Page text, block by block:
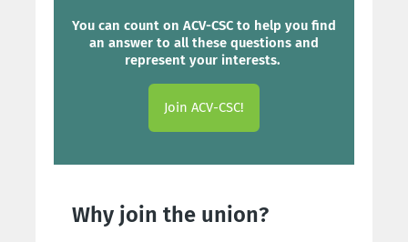
You can count on ACV-CSC to help you find
an answer to all these questions and
represent your interests.
Join ACV-CSC!
Why join the union?